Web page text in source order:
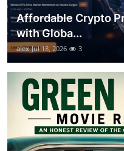
Affordable Crypto
with Globa...
alex Jul 18, 2026 3